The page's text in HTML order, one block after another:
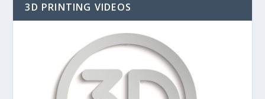
3D PRINTING VIDEOS